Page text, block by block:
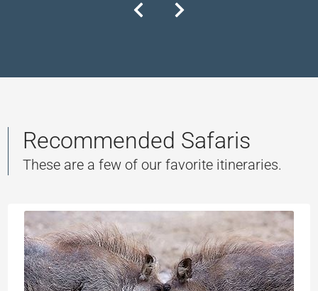
Recommended Safaris
These are a few of our favorite itineraries.